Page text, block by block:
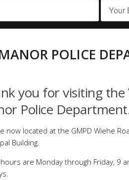
POLICE
you for visiting the
Police
now located at the GMPD Wiehe
Building.
are Monday through Friday, 9